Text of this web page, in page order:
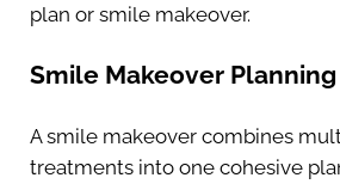
plan or smile makeover.
Smile Makeover Planning
A smile makeover combines
treatments into one cohesive